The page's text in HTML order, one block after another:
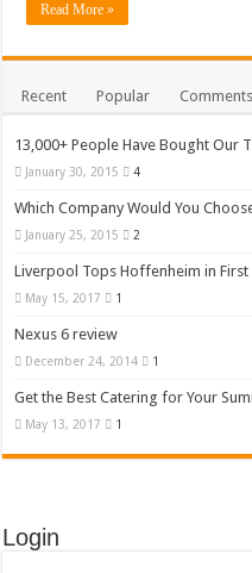
Read More »
Recent Popular Comments
13,000+ People Have Bought Our
January 30, 2015 4
Which Company Would You
January 25, 2015 2
Liverpool Tops Hoffenheim in
May 15, 2017 1
Nexus 6 review
December 24, 2014 1
Get the Best Catering for Your
May 13, 2017 1
Login